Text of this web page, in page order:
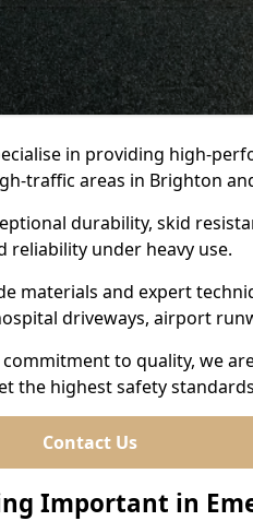
in providing high-
traffic areas in Brighton
durability, skid
reliability under heavy use.
materials and expert
driveways, airport
to quality, we
the highest safety
Contact Us
Important in